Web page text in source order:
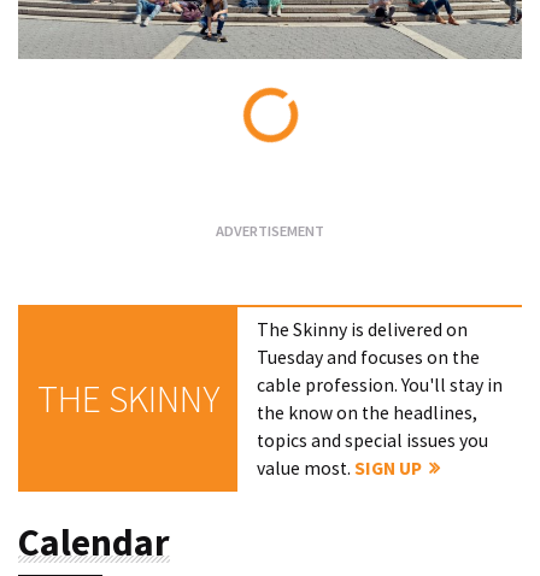
THE SKINNY
The Skinny is delivered on
Tuesday and focuses on the
cable profession. You'll stay in
the know on the headlines,
topics and special issues you
value most.SIGN UP
Calendar